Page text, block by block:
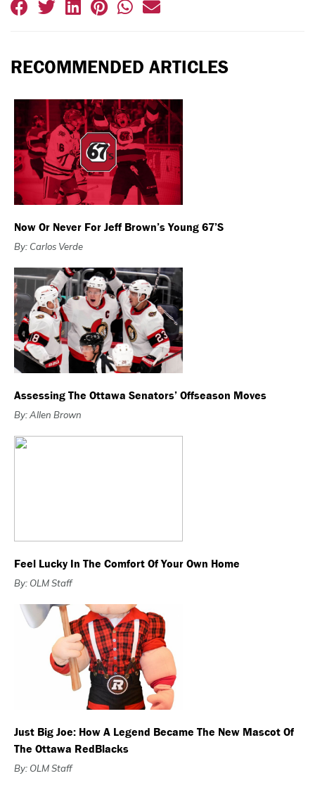
RECOMMENDED ARTICLES
Now Or Never For Jeff Brown’s Young 67’s
By: Carlos Verde
Assessing The Ottawa Senators’ Offseason Moves
By: Allen Brown
Feel Lucky In The Comfort Of Your Own Home
By: OLM Staff
Just Big Joe: How A Legend Became The New Mascot Of
The Ottawa RedBlacks
By: OLM Staff